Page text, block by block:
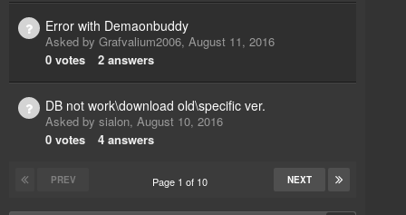
Error with Demaonbuddy
Asked by Grafvalium2006, August 11, 2016
0 votes 2 answers
DB not work\download old\specific ver.
Asked by sialon, August 10, 2016
0 votes 4 answers
PREV NEXT
Page 1 of 10